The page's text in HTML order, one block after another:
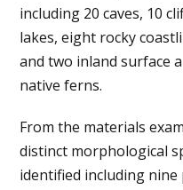
including 20 caves, 10
lakes, eight rocky
and two inland surface
native ferns.
From the materials
distinct morphological
identified including nine